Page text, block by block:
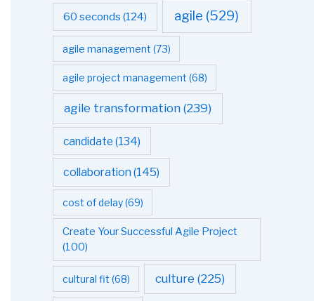
60 seconds (124) agile (529)
agile management (73)
agile project management (68)
agile transformation (239)
candidate (134)
collaboration (145)
cost of delay(69)
Create Your Successful Agile Project
(100)
cultural fit (68) culture (225)